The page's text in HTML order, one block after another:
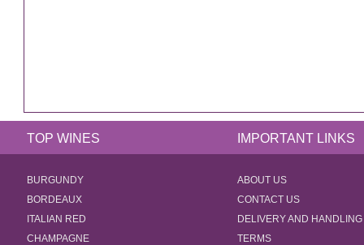
TOP WINES IMPORTANT LINKS
BURGUNDY
BORDEAUX
ITALIAN RED
CHAMPAGNE
ABOUT US
CONTACT US
DELIVERY AND HANDLING
TERMS